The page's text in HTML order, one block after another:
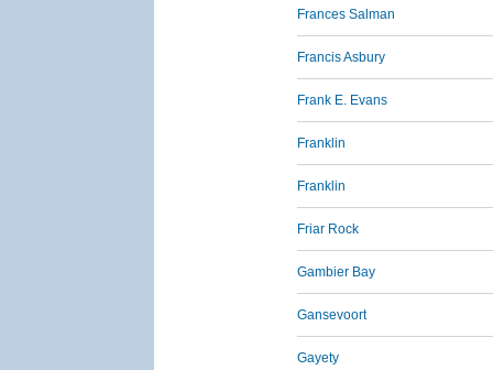
Frances Salman
Francis Asbury
Frank E. Evans
Franklin
Franklin
Friar Rock
Gambier Bay
Gansevoort
Gayety